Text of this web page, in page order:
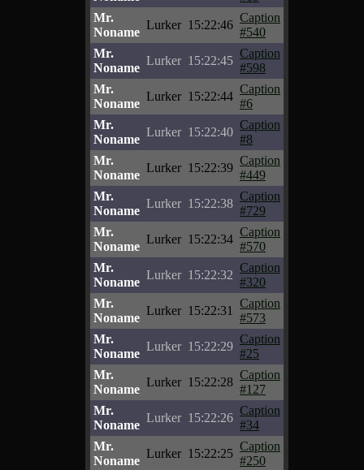
Mr.
Noname
Lurker 15:22:46
Caption
#540
Mr.
Noname
Lurker 15:22:45
Caption
#598
Mr.
Noname
Lurker 15:22:44
Caption
#6
Mr.
Noname
Lurker 15:22:40
Caption
#8
Mr.
Noname
Lurker 15:22:39
Caption
#449
Mr.
Noname
Lurker 15:22:38
Caption
#729
Mr.
Noname
Lurker 15:22:34
Caption
#570
Mr.
Noname
Lurker 15:22:32
Caption
#320
Mr.
Noname
Lurker 15:22:31
Caption
#573
Mr.
Noname
Lurker 15:22:29
Caption
#25
Mr.
Noname
Lurker 15:22:28
Caption
#127
Mr.
Noname
Lurker 15:22:26
Caption
#34
Mr.
Noname
Lurker 15:22:25
Caption
#250